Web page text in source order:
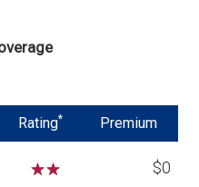
Rating* Premium
☆☆
$0